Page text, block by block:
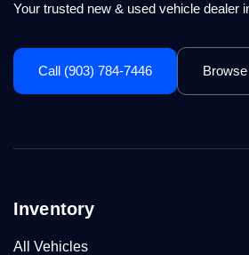
Your trusted new & used vehicle dealer
Call (903) 784-7446
Inventory
All Vehicles